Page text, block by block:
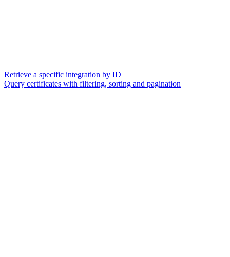
Retrieve a specific integration by ID
Query certificates with filtering, sorting and pagination